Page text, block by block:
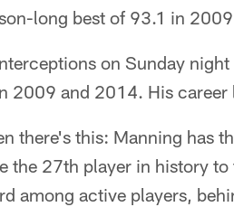
long best of 93.1 in
on Sunday
2009 and 2014. His
there's this: Manning has
the 27th player in history
among active players,